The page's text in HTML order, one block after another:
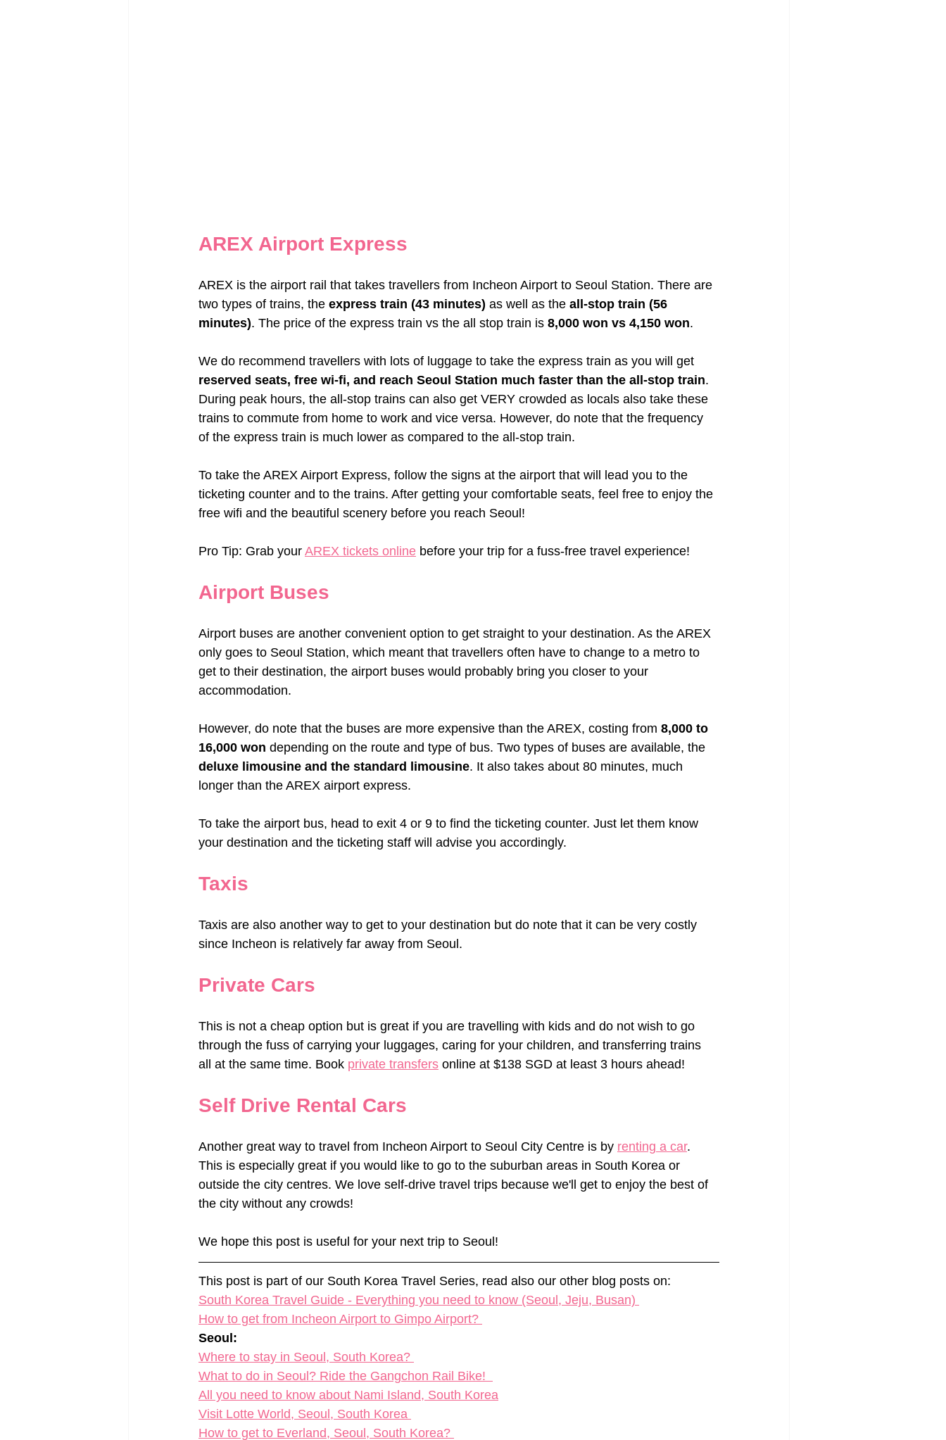
AREX Airport Express
AREX is the airport rail that takes travellers from Incheon Airport to Seoul Station. There are
two types of trains, the express train (43 minutes) as well as the all-stop train (56
minutes). The price of the express train vs the all stop train is 8,000 won vs 4,150 won.
We do recommend travellers with lots of luggage to take the express train as you will get
reserved seats, free wi-fi, and reach Seoul Station much faster than the all-stop train.
During peak hours, the all-stop trains can also get VERY crowded as locals also take these
trains to commute from home to work and vice versa. However, do note that the frequency
of the express train is much lower as compared to the all-stop train.
To take the AREX Airport Express, follow the signs at the airport that will lead you to the
ticketing counter and to the trains. After getting your comfortable seats, feel free to enjoy the
free wifi and the beautiful scenery before you reach Seoul!
Pro Tip: Grab your AREX tickets online before your trip for a fuss-free travel experience!
Airport Buses
Airport buses are another convenient option to get straight to your destination. As the AREX
only goes to Seoul Station, which meant that travellers often have to change to a metro to
get to their destination, the airport buses would probably bring you closer to your
accommodation.
However, do note that the buses are more expensive than the AREX, costing from 8,000 to
16,000 won depending on the route and type of bus. Two types of buses are available, the
deluxe limousine and the standard limousine. It also takes about 80 minutes, much
longer than the AREX airport express.
To take the airport bus, head to exit 4 or 9 to find the ticketing counter. Just let them know
your destination and the ticketing staff will advise you accordingly.
Taxis
Taxis are also another way to get to your destination but do note that it can be very costly
since Incheon is relatively far away from Seoul.
Private Cars
This is not a cheap option but is great if you are travelling with kids and do not wish to go
through the fuss of carrying your luggages, caring for your children, and transferring trains
all at the same time. Book private transfers online at $138 SGD at least 3 hours ahead!
Self Drive Rental Cars
Another great way to travel from Incheon Airport to Seoul City Centre is by renting a car.
This is especially great if you would like to go to the suburban areas in South Korea or
outside the city centres. We love self-drive travel trips because we'll get to enjoy the best of
the city without any crowds!
We hope this post is useful for your next trip to Seoul!
This post is part of our South Korea Travel Series, read also our other blog posts on:
South Korea Travel Guide - Everything you need to know (Seoul, Jeju, Busan)
How to get from Incheon Airport to Gimpo Airport?​
Seoul:
​Where to stay in Seoul, South Korea?
What to do in Seoul? Ride the Gangchon Rail Bike!
All you need to know about Nami Island, South Korea
Visit Lotte World, Seoul, South Korea
How to get to Everland, Seoul, South Korea?